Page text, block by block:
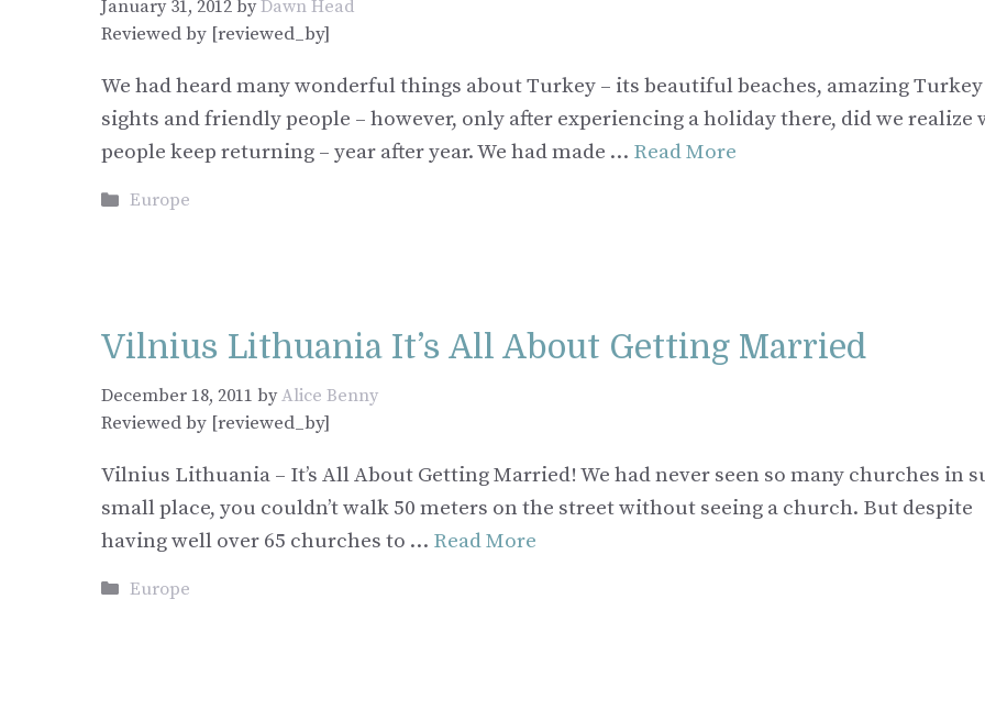
January 31, 2012 byDawn Head
Reviewed by [reviewed_by]
We had heard many wonderful things about Turkey – its beautiful beaches, amazing Turkey
sights and friendly people – however, only after experiencing a holiday there, did we realize
people keep returning – year after year. We had made … Read More
Categories
Europe
Vilnius Lithuania It’s All About Getting Married
December 18, 2011 byAlice Benny
Reviewed by [reviewed_by]
Vilnius Lithuania – It’s All About Getting Married! We had never seen so many churches in
small place, you couldn’t walk 50 meters on the street without seeing a church. But despite
having well over 65 churches to … Read More
Categories
Europe